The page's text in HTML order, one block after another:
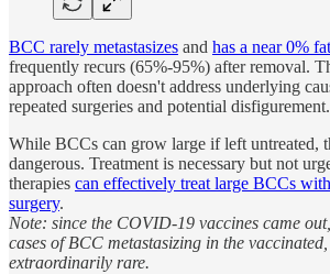
BCC rarely metastasizes and has a near 0%
frequently recurs (65%-95%) after removal.
approach often doesn't address underlying
repeated surgeries and potential disfigurement.
While BCCs can grow large if left untreated,
dangerous. Treatment is necessary but not
therapies can effectively treat large BCCs
surgery.
Note: since the COVID-19 vaccines came
cases of BCC metastasizing in the
extraordinarily rare.